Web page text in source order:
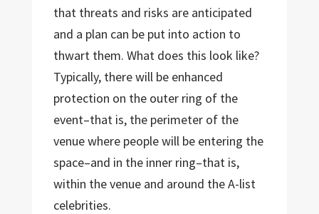
that threats and risks are anticipated
and a plan can be put into action to
thwart them. What does this look like?
Typically, there will be enhanced
protection on the outer ring of the
event–that is, the perimeter of the
venue where people will be entering the
space–and in the inner ring–that is,
within the venue and around the A-list
celebrities.